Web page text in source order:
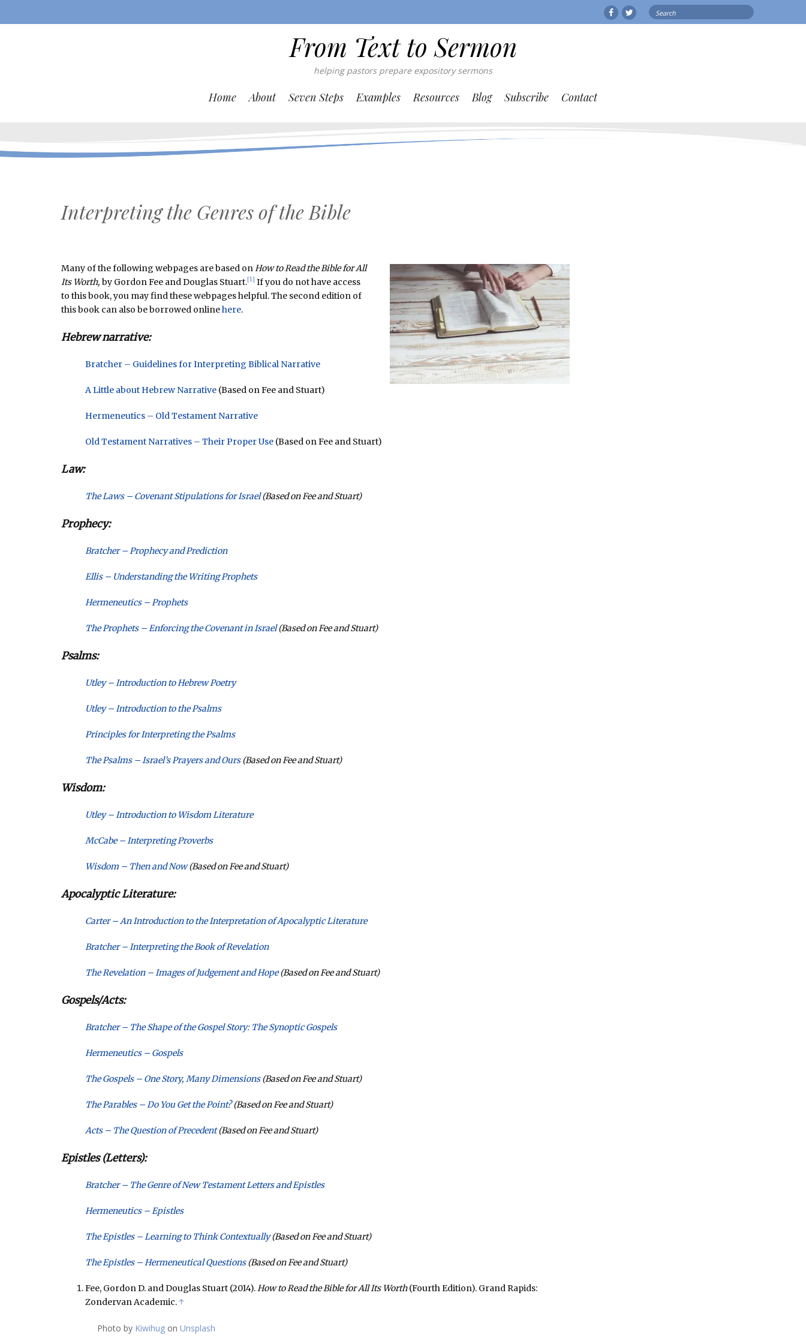
FacebookTwitterSearch
for:
From Text to Sermon
helping pastors prepare expository sermons
Home About Seven Steps Examples Resources Blog Subscribe Contact
Interpreting the Genres of the Bible
Many of the following webpages are based on How to Read the Bible for All
Its Worth, by Gordon Fee and Douglas Stuart.[1] If you do not have access
to this book, you may find these webpages helpful. The second edition of
this book can also be borrowed onlinehere.
Hebrew narrative:
Bratcher – Guidelines for Interpreting Biblical Narrative
A Little about Hebrew Narrative (Based on Fee and Stuart)
Hermeneutics – Old Testament Narrative
Old Testament Narratives – Their Proper Use (Based on Fee and Stuart)
Law:
The Laws – Covenant Stipulations for Israel(Based on Fee and Stuart)
Prophecy:
Bratcher – Prophecy and Prediction
Ellis – Understanding the Writing Prophets
Hermeneutics – Prophets
The Prophets – Enforcing the Covenant in Israel(Based on Fee and Stuart)
Psalms:
Utley – Introduction to Hebrew Poetry
Utley – Introduction to the Psalms
Principles for Interpreting the Psalms
The Psalms – Israel’s Prayers and Ours(Based on Fee and Stuart)
Wisdom:
Utley – Introduction to Wisdom Literature
McCabe – Interpreting Proverbs
Wisdom – Then and Now(Based on Fee and Stuart)
Apocalyptic Literature:
Carter – An Introduction to the Interpretation of Apocalyptic Literature
Bratcher – Interpreting the Book of Revelation
The Revelation – Images of Judgement and Hope(Based on Fee and Stuart)
Gospels/Acts:
Bratcher – The Shape of the Gospel Story: The Synoptic Gospels
Hermeneutics – Gospels
The Gospels – One Story, Many Dimensions(Based on Fee and Stuart)
The Parables – Do You Get the Point?(Based on Fee and Stuart)
Acts – The Question of Precedent(Based on Fee and Stuart)
Epistles (Letters):
Bratcher – The Genre of New Testament Letters and Epistles
Hermeneutics – Epistles
The Epistles – Learning to Think Contextually(Based on Fee and Stuart)
The Epistles – Hermeneutical Questions(Based on Fee and Stuart)
Fee, Gordon D. and Douglas Stuart (2014). How to Read the Bible for All Its Worth(Fourth Edition). Grand Rapids:
Zondervan Academic.↑
Photo by Kiwihug on Unsplash